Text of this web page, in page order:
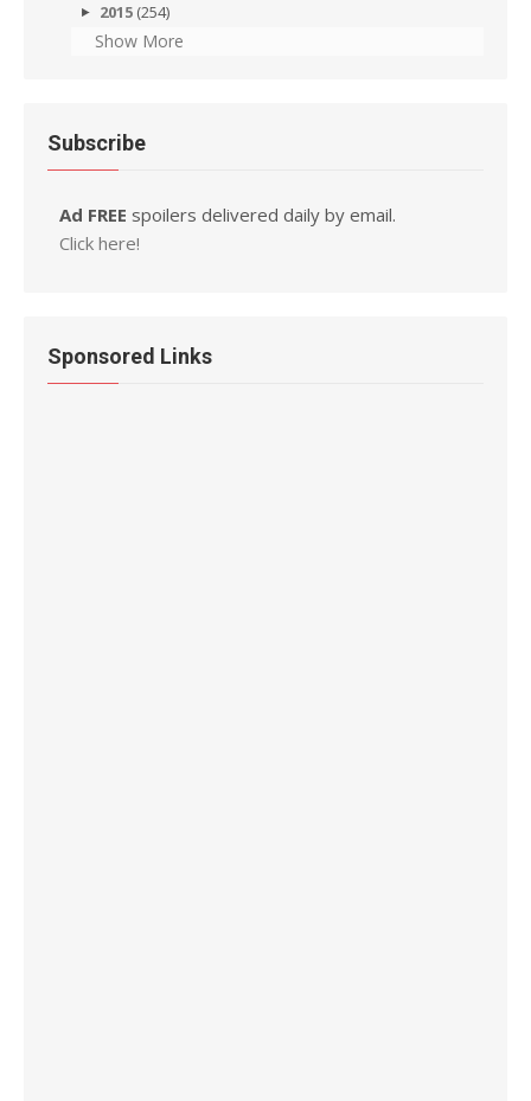
2015 (254)
Show More
Subscribe
Ad FREE spoilers delivered daily by email.
Click here!
Sponsored Links